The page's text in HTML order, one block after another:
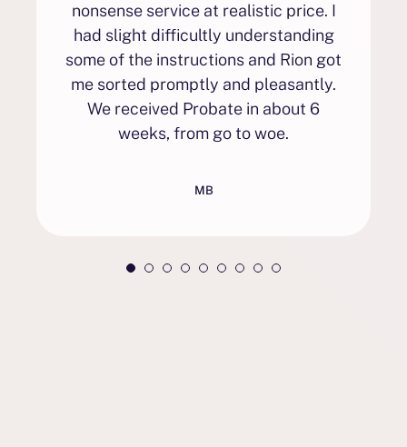
nonsense service at realistic price. I
had slight difficultly understanding
some of the instructions and Rion got
me sorted promptly and pleasantly.
We received Probate in about 6
weeks, from go to woe.
MB